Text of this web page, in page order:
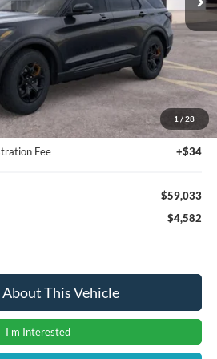
1 / 28
Less
$63,615
-$4,896
$58,719
+$280
Fee
+$34
$59,033
$4,582
About This Vehicle
I'm Interested